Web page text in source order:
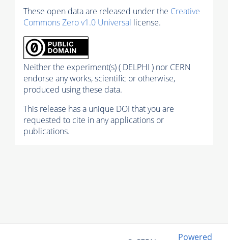
These open data are released under the Creative
Commons Zero v1.0 Universal license.
Neither the experiment(s) ( DELPHI ) nor CERN
endorse any works, scientific or otherwise,
produced using these data.
This release has a unique DOI that you are
requested to cite in any applications or
publications.
Powered